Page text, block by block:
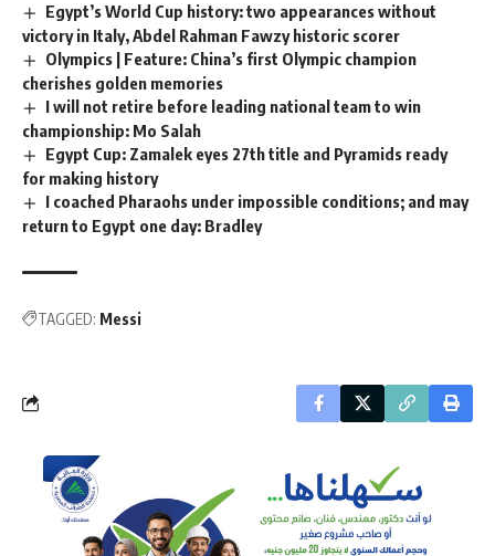
Egypt’s World Cup history: two appearances without
victory in Italy, Abdel Rahman Fawzy historic scorer
Olympics | Feature: China’s first Olympic champion
cherishes golden memories
I will not retire before leading national team to win
championship: Mo Salah
Egypt Cup: Zamalek eyes 27th title and Pyramids ready
for making history
I coached Pharaohs under impossible conditions; and may
return to Egypt one day: Bradley
TAGGED: Messi